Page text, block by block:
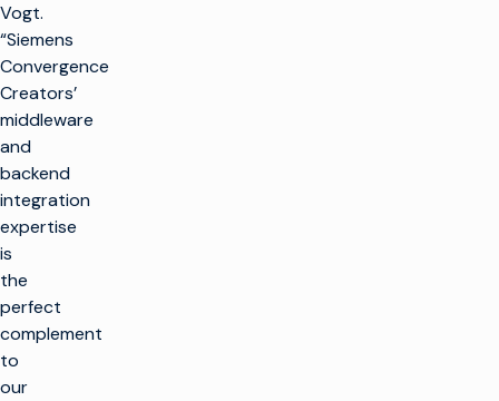
Vogt.
“Siemens
Convergence
Creators’
middleware
and
backend
integration
expertise
is
the
perfect
complement
to
our